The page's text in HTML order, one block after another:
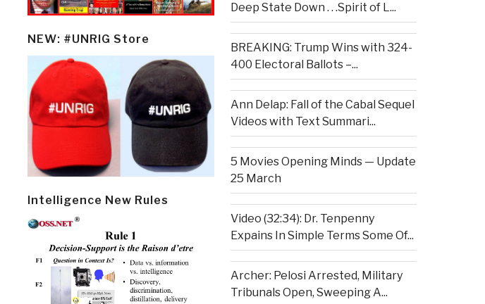
NEW: #UNRIG Store
Intelligence New Rules
Deep State Down . . .Spirit of L...
BREAKING: Trump Wins with 324-
400 Electoral Ballots –...
Ann Delap: Fall of the Cabal Sequel
Videos with Text Summari...
5 Movies Opening Minds — Update
25 March
Video (32:34): Dr. Tenpenny
Expains In Simple Terms Some Of...
Archer: Pelosi Arrested, Military
Tribunals Open, Sweeping A...